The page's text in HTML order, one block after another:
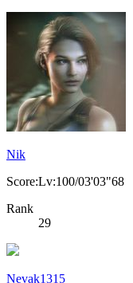
Nik
Score:Lv:100/03'03"68
Rank
29
Nevak1315